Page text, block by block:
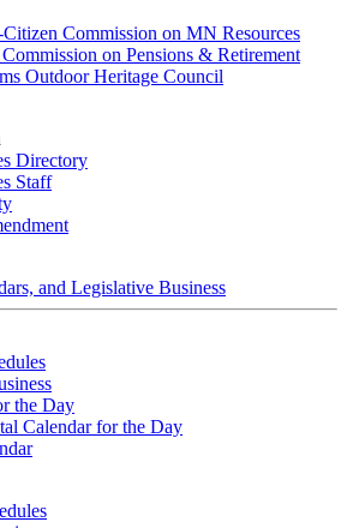
Commission on MN Resources
on Pensions & Retirement
Outdoor Heritage Council
Directory
Staff
and Legislative Business
the Day
Calendar for the Day